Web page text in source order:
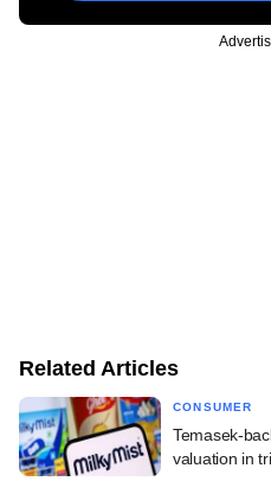
Related Articles
CONSUMER
Temasek-
valuation in